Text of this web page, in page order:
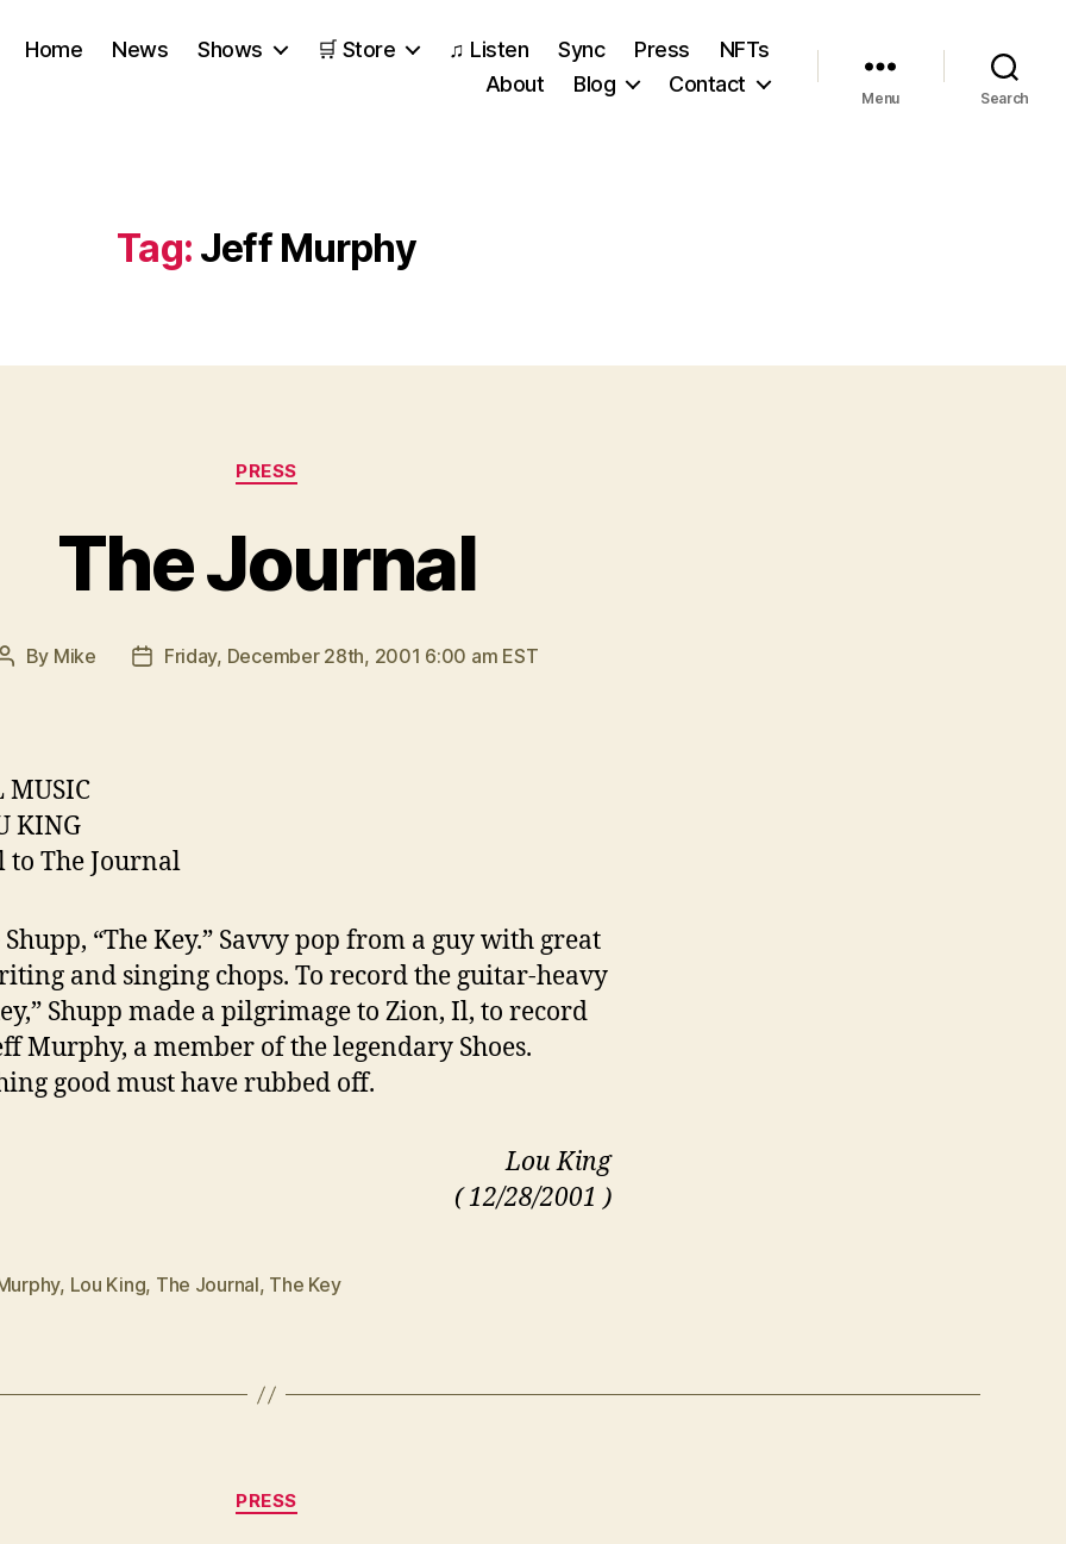
Home News Shows 🛒 Store ♫ Listen Sync Press
NFTs
About
Blog Contact
Menu Search
Tag: Jeff Murphy
Categories
PRESS
The Journal
Post
By Mike
PostFriday, December 28th, 2001 6:00 am EST
MUSIC
KING
to The Journal
“The Key.” Savvy pop from a guy with great
and singing chops. To record the guitar-heavy
Shupp made a pilgrimage to Zion, Il, to record
Murphy, a member of the legendary Shoes.
good must have rubbed off.
Lou King
( 12/28/2001 )
, Lou King, The Journal, The Key
Categories
PRESS